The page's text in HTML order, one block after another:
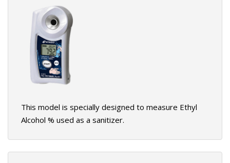
This model is specially designed to measure Ethyl
Alcohol % used as a sanitizer.